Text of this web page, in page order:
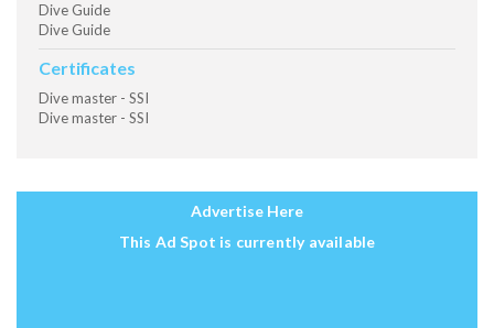
Dive Guide
Dive Guide
Certificates
Dive master - SSI
Dive master - SSI
Advertise Here
This Ad Spot is currently available